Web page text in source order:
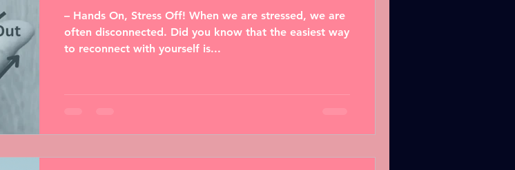
– Hands On, Stress Off! When we are stressed, we are
often disconnected. Did you know that the easiest way
to reconnect with yourself is...